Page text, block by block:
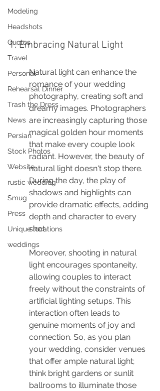
Modeling
Headshots
Quotes
Travel
Personal
Rehearsal Dinner
Trash the Dress
News
Persian
Stock Photos
Website
rustic wedding
Smug
Press
Unique locations
weddings
1. Embracing Natural Light
Natural light can enhance the
romance of your wedding
photography, creating soft and
dreamy images. Photographers
are increasingly capturing those
magical golden hour moments
that make every couple look
radiant. However, the beauty of
natural light doesn't stop there.
During the day, the play of
shadows and highlights can
provide dramatic effects, adding
depth and character to every
shot.
Moreover, shooting in natural
light encourages spontaneity,
allowing couples to interact
freely without the constraints of
artificial lighting setups. This
interaction often leads to
genuine moments of joy and
connection. So, as you plan
your wedding, consider venues
that offer ample natural light;
think bright gardens or sunlit
ballrooms to illuminate those